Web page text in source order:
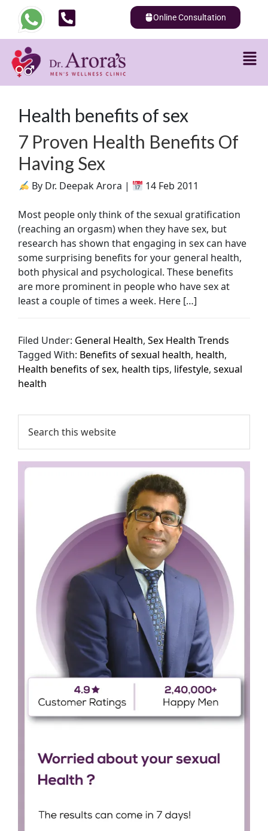
Online Consultation
Health benefits of sex
7 Proven Health Benefits Of
Having Sex
By Dr. Deepak Arora | 14 Feb 2011
Most people only think of the sexual gratification
(reaching an orgasm) when they have sex, but
research has shown that engaging in sex can have
some surprising benefits for your general health,
both physical and psychological. These benefits
are more prominent in people who have sex at
least a couple of times a week. Here […]
Filed Under: General Health,Sex Health Trends
Tagged With: Benefits of sexual health, health,
Health benefits of sex, health tips, lifestyle,sexual
health